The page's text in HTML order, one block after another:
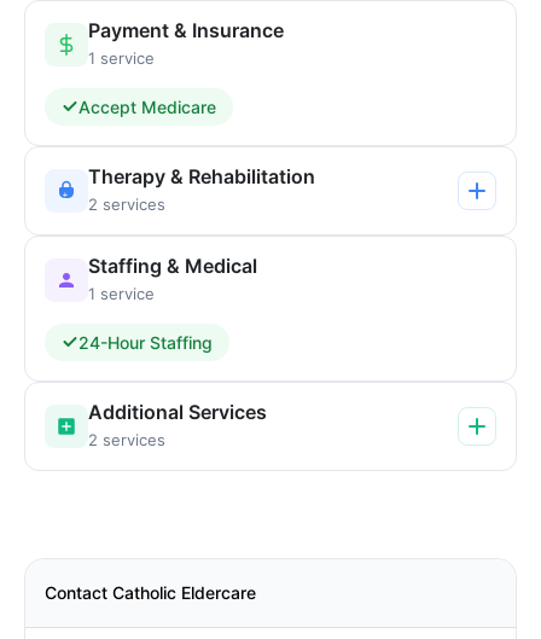
Payment & Insurance
1 service
Accept Medicare
Therapy & Rehabilitation
2 services
Staffing & Medical
1 service
24-Hour Staffing
Additional Services
2 services
Contact Catholic Eldercare